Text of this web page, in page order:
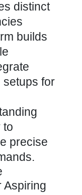
distinct
builds
setups for
to
precise
Aspiring